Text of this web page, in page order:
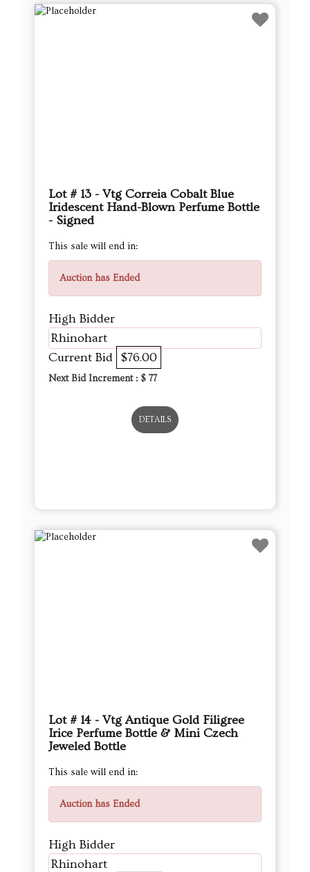
Lot # 13 - Vtg Correia Cobalt Blue
Iridescent Hand-Blown Perfume Bottle
- Signed
This sale will end in:
Auction has Ended
High Bidder
Rhinohart
Current Bid $76.00
Next Bid Increment : $ 77
DETAILS
Lot # 14 - Vtg Antique Gold Filigree
Irice Perfume Bottle & Mini Czech
Jeweled Bottle
This sale will end in:
Auction has Ended
High Bidder
Rhinohart